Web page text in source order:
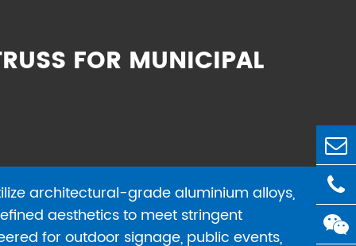
FOR MUNICIPAL
architectural-grade aluminium alloys,
aesthetics to meet stringent
for outdoor signage, public events,